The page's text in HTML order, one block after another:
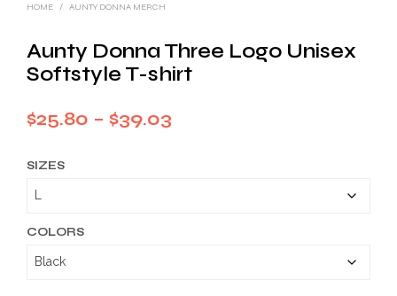
HOME / AUNTY DONNA MERCH
Aunty Donna Three Logo Unisex
Softstyle T-shirt
$25.80 – $39.03
SIZES
COLORS